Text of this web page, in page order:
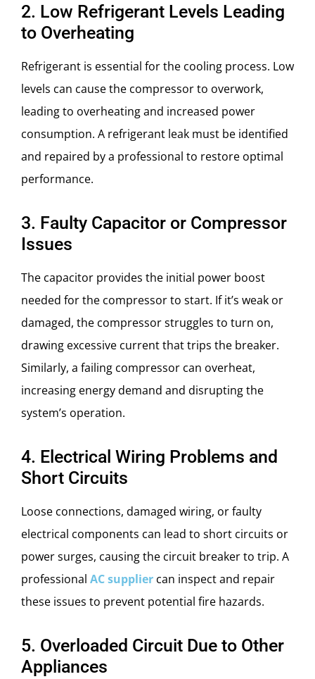
2. Low Refrigerant Levels Leading
to Overheating
Refrigerant is essential for the cooling process. Low
levels can cause the compressor to overwork,
leading to overheating and increased power
consumption. A refrigerant leak must be identified
and repaired by a professional to restore optimal
performance.
3. Faulty Capacitor or Compressor
Issues
The capacitor provides the initial power boost
needed for the compressor to start. If it’s weak or
damaged, the compressor struggles to turn on,
drawing excessive current that trips the breaker.
Similarly, a failing compressor can overheat,
increasing energy demand and disrupting the
system’s operation.
4. Electrical Wiring Problems and
Short Circuits
Loose connections, damaged wiring, or faulty
electrical components can lead to short circuits or
power surges, causing the circuit breaker to trip. A
professional AC supplier can inspect and repair
these issues to prevent potential fire hazards.
5. Overloaded Circuit Due to Other
Appliances